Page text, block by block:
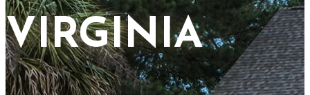
VIRGINIA